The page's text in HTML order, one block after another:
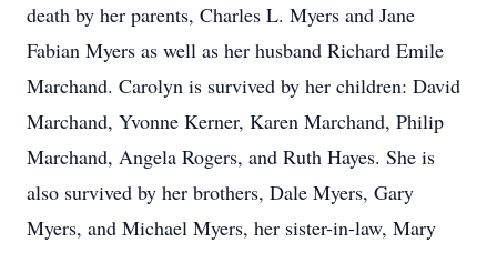
death by her parents, Charles L. Myers and Jane
Fabian Myers as well as her husband Richard Emile
Marchand. Carolyn is survived by her children: David
Marchand, Yvonne Kerner, Karen Marchand, Philip
Marchand, Angela Rogers, and Ruth Hayes. She is
also survived by her brothers, Dale Myers, Gary
Myers, and Michael Myers, her sister-in-law, Mary